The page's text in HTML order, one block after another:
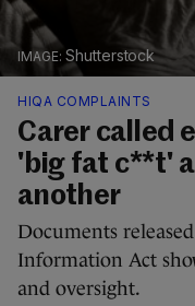
Shutterstock
HIQA COMPLAINTS
Carer called
'big fat c**t'
another
Documents
Information Act
and oversight.